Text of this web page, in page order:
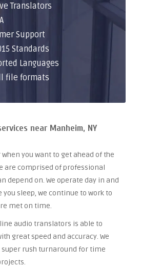
Translators
Support
Standards
Languages
file formats
near Manheim, NY
you want to get ahead of the
are comprised of professional
depend on. We operate day in and
you sleep, we continue to work to
met on time.
audio translators is able to
great speed and accuracy. We
rush turnaround for time